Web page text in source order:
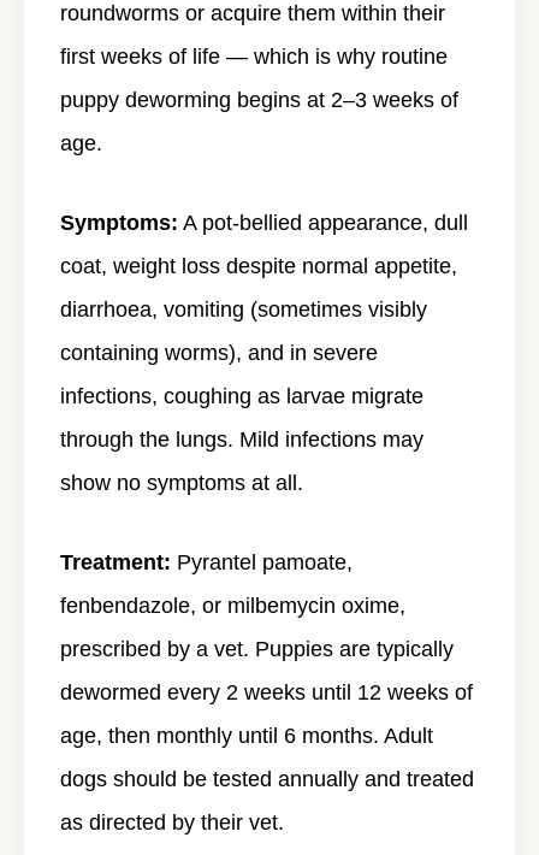
roundworms or acquire them within their
first weeks of life — which is why routine
puppy deworming begins at 2–3 weeks of
age.
Symptoms: A pot-bellied appearance, dull
coat, weight loss despite normal appetite,
diarrhoea, vomiting (sometimes visibly
containing worms), and in severe
infections, coughing as larvae migrate
through the lungs. Mild infections may
show no symptoms at all.
Treatment: Pyrantel pamoate,
fenbendazole, or milbemycin oxime,
prescribed by a vet. Puppies are typically
dewormed every 2 weeks until 12 weeks of
age, then monthly until 6 months. Adult
dogs should be tested annually and treated
as directed by their vet.